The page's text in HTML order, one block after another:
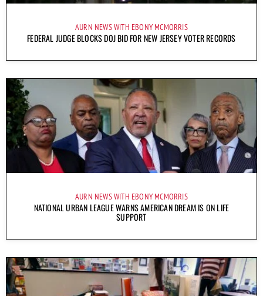
AURN NEWS WITH EBONY MCMORRIS
FEDERAL JUDGE BLOCKS DOJ BID FOR NEW JERSEY VOTER RECORDS
AURN NEWS WITH EBONY MCMORRIS
NATIONAL URBAN LEAGUE WARNS AMERICAN DREAM IS ON LIFE
SUPPORT